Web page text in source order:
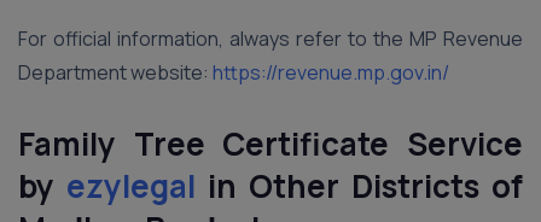
For official information, always refer to the MP Revenue
Department website: https://revenue.mp.gov.in/
Family Tree Certificate Service
by ezylegal in Other Districts of